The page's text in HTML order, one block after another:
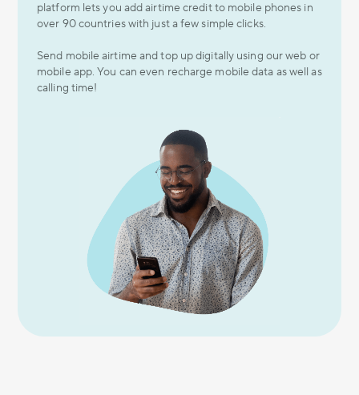
platform lets you add airtime credit to mobile phones in
over 90 countries with just a few simple clicks.
Send mobile airtime and top up digitally using our web or
mobile app. You can even recharge mobile data as well as
calling time!